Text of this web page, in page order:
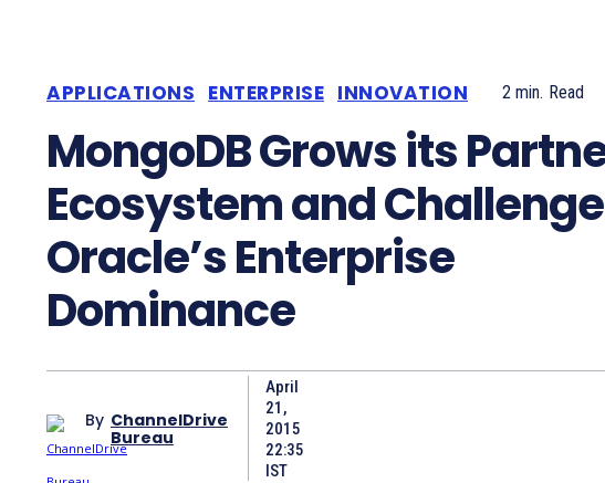
APPLICATIONS ENTERPRISE INNOVATION 2 min. Read
MongoDB Grows its
Ecosystem and
Oracle’s Enterprise
Dominance
By ChannelDrive
Bureau
April
21,
2015
22:35
IST